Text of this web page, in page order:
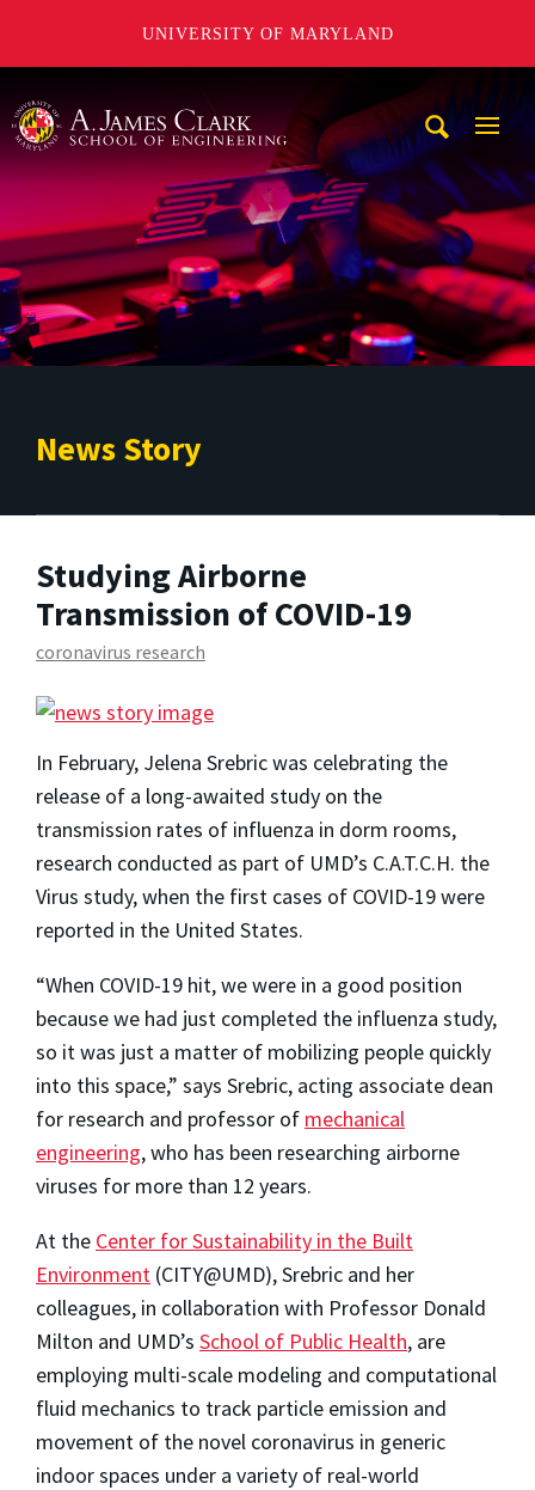
UNIVERSITY OF MARYLAND
News Story
Studying Airborne
Transmission of COVID-19
coronavirus research
In February, Jelena Srebric was celebrating the
release of a long-awaited study on the
transmission rates of influenza in dorm rooms,
research conducted as part of UMD’s C.A.T.C.H. the
Virus study, when the first cases of COVID-19 were
reported in the United States.
“When COVID-19 hit, we were in a good position
because we had just completed the influenza study,
so it was just a matter of mobilizing people quickly
into this space,” says Srebric, acting associate dean
for research and professor of mechanical
engineering, who has been researching airborne
viruses for more than 12 years.
At the Center for Sustainability in the Built
Environment (CITY@UMD), Srebric and her
colleagues, in collaboration with Professor Donald
Milton and UMD’s School of Public Health, are
employing multi-scale modeling and computational
fluid mechanics to track particle emission and
movement of the novel coronavirus in generic
indoor spaces under a variety of real-world